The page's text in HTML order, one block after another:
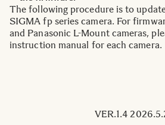
The following procedure is to
SIGMA fp series camera. For
and Panasonic L-Mount cameras,
instruction manual for each camera.
VER.1.4